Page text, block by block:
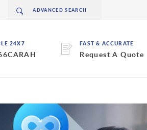
24X7 FAST & ACCURATE
Request A Quote